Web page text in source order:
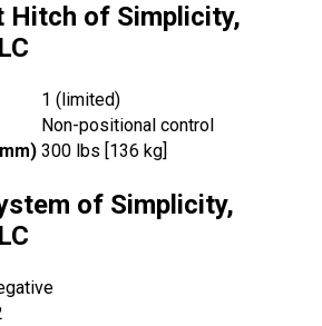
Hitch of Simplicity,
1 (limited)
Non-positional control
300 lbs [136 kg]
of Simplicity,